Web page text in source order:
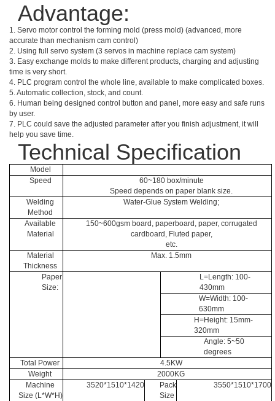
Advantage:
1. Servo motor control the forming mold (press mold) (advanced, more
accurate than mechanism cam control)
2. Using full servo system (3 servos in machine replace cam system)
3. Easy exchange molds to make different products, charging and adjusting
time is very short.
4. PLC program control the whole line, available to make complicated boxes.
5. Automatic collection, stock, and count.
6. Human being designed control button and panel, more easy and safe runs
by user.
7. PLC could save the adjusted parameter after you finish adjustment, it will
help you save time.
Technical Specification
Model
Speed
60~180 box/minute
Speed depends on paper blank size.
Welding
Method
Water-Glue System Welding;
Available
Material
150~600gsm board, paperboard, paper, corrugated
cardboard, Fluted paper,
etc.
Material
Thickness
Max. 1.5mm
Paper
Size:
L=Length: 100-
430mm
W=Width: 100-
630mm
H=Height: 15mm-
320mm
Angle: 5~50
degrees
Total Power
4.5KW
Weight
2000KG
Machine
Size (L*W*H)
3520*1510*1420
Pack
Size
3550*1510*1700